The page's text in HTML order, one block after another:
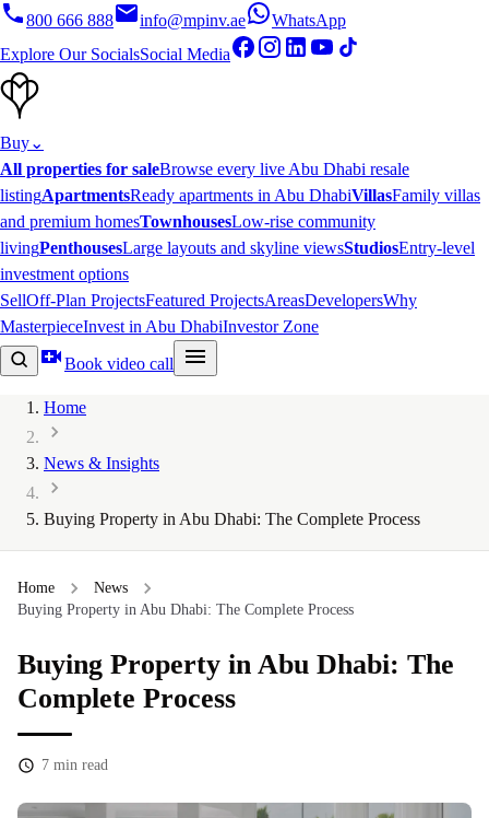
800 666 888 info@mpinv.ae
WhatsApp
Explore Our SocialsSocial Media
Buy⌄
All properties for saleBrowse every live Abu Dhabi resale
listingApartmentsReady apartments in Abu DhabiVillasFamily villas
and premium homesTownhousesLow-rise community
livingPenthousesLarge layouts and skyline viewsStudiosEntry-level
investment options
SellOff-Plan ProjectsFeatured ProjectsAreasDevelopersWhy
MasterpieceInvest in Abu DhabiInvestor Zone
Book video call
Home
News & Insights
Buying Property in Abu Dhabi: The Complete Process
Home
News
Buying Property in Abu Dhabi: The Complete Process
Buying Property in Abu Dhabi: The
Complete Process
7 min read